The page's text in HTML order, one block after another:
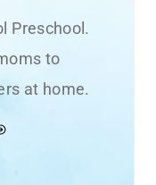
Preschool.
to
at home.